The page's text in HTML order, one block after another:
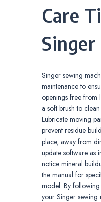
Care
Singer sewing
maintenance to
openings free from
a soft brush to
Lubricate moving
prevent residue
place, away from
update software as
notice mineral
the manual for
model. By
your Singer sewing